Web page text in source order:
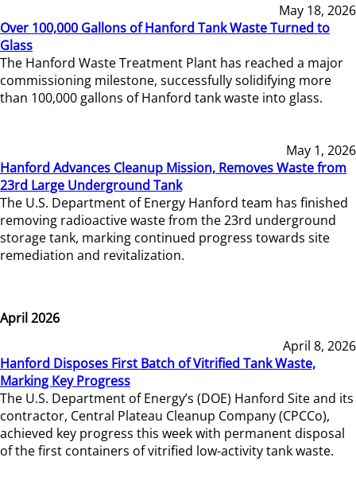
May 18, 2026
Over 100,000 Gallons of Hanford Tank Waste Turned to
Glass
The Hanford Waste Treatment Plant has reached a major
commissioning milestone, successfully solidifying more
than 100,000 gallons of Hanford tank waste into glass.
May 1, 2026
Hanford Advances Cleanup Mission, Removes Waste from
23rd Large Underground Tank
The U.S. Department of Energy Hanford team has finished
removing radioactive waste from the 23rd underground
storage tank, marking continued progress towards site
remediation and revitalization.
April 2026
April 8, 2026
Hanford Disposes First Batch of Vitrified Tank Waste,
Marking Key Progress
The U.S. Department of Energy’s (DOE) Hanford Site and its
contractor, Central Plateau Cleanup Company (CPCCo),
achieved key progress this week with permanent disposal
of the first containers of vitrified low-activity tank waste.